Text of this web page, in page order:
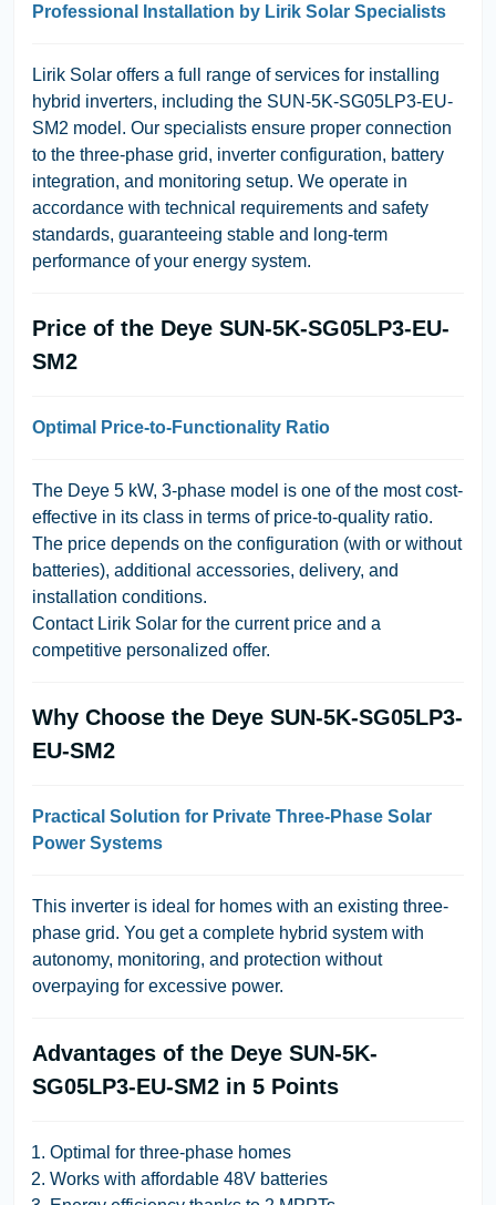
Professional Installation by Lirik Solar Specialists
Lirik Solar offers a full range of services for installing
hybrid inverters, including the SUN-5K-SG05LP3-EU-
SM2 model. Our specialists ensure proper connection
to the three-phase grid, inverter configuration, battery
integration, and monitoring setup. We operate in
accordance with technical requirements and safety
standards, guaranteeing stable and long-term
performance of your energy system.
Price of the Deye SUN-5K-SG05LP3-EU-
SM2
Optimal Price-to-Functionality Ratio
The Deye 5 kW, 3-phase model is one of the most cost-
effective in its class in terms of price-to-quality ratio.
The price depends on the configuration (with or without
batteries), additional accessories, delivery, and
installation conditions.
Contact Lirik Solar for the current price and a
competitive personalized offer.
Why Choose the Deye SUN-5K-SG05LP3-
EU-SM2
Practical Solution for Private Three-Phase Solar
Power Systems
This inverter is ideal for homes with an existing three-
phase grid. You get a complete hybrid system with
autonomy, monitoring, and protection without
overpaying for excessive power.
Advantages of the Deye SUN-5K-
SG05LP3-EU-SM2 in 5 Points
Optimal for three-phase homes
Works with affordable 48V batteries